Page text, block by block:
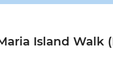
Island Walk